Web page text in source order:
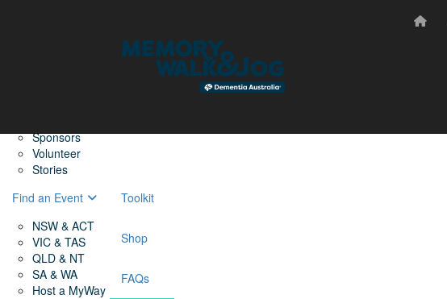
Sponsors
Volunteer
Stories
Find an Event
NSW & ACT
VIC & TAS
QLD & NT
SA & WA
Host a MyWay
Toolkit
Shop
FAQs